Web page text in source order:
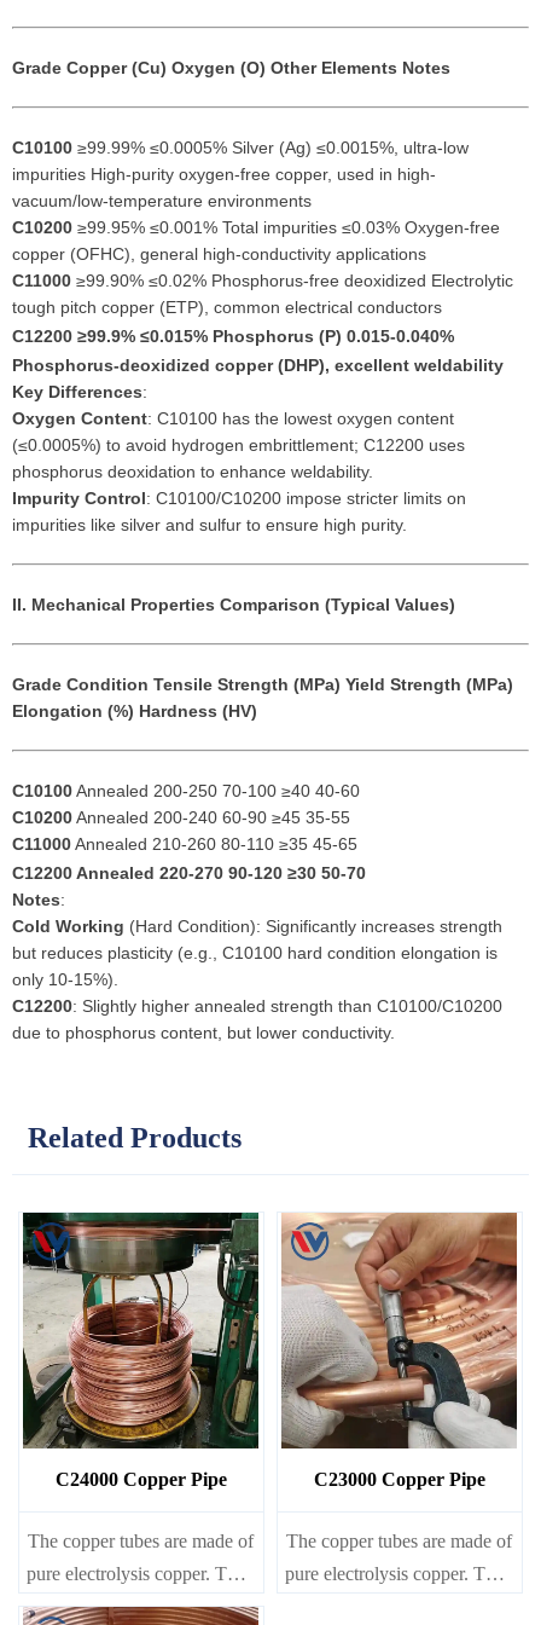
Grade Copper (Cu) Oxygen (O) Other Elements Notes
C10100 ≥99.99% ≤0.0005% Silver (Ag) ≤0.0015%, ultra-low
impurities High-purity oxygen-free copper, used in high-
vacuum/low-temperature environments
C10200 ≥99.95% ≤0.001% Total impurities ≤0.03% Oxygen-free
copper (OFHC), general high-conductivity applications
C11000 ≥99.90% ≤0.02% Phosphorus-free deoxidized Electrolytic
tough pitch copper (ETP), common electrical conductors
C12200 ≥99.9% ≤0.015% Phosphorus (P) 0.015-0.040%
Phosphorus-deoxidized copper (DHP), excellent weldability
Key Differences:
Oxygen Content: C10100 has the lowest oxygen content
(≤0.0005%) to avoid hydrogen embrittlement; C12200 uses
phosphorus deoxidation to enhance weldability.
Impurity Control: C10100/C10200 impose stricter limits on
impurities like silver and sulfur to ensure high purity.
II. Mechanical Properties Comparison (Typical Values)
Grade Condition Tensile Strength (MPa) Yield Strength (MPa)
Elongation (%) Hardness (HV)
C10100Annealed 200-250 70-100 ≥40 40-60
C10200Annealed 200-240 60-90 ≥45 35-55
C11000Annealed 210-260 80-110 ≥35 45-65
C12200Annealed 220-270 90-120 ≥30 50-70
Notes:
Cold Working (Hard Condition): Significantly increases strength
but reduces plasticity (e.g., C10100 hard condition elongation is
only 10-15%).
C12200: Slightly higher annealed strength than C10100/C10200
due to phosphorus content, but lower conductivity.
Related Products
C24000 Copper Pipe
The copper tubes are made of
pure electrolysis copper. They
are precise in size and smooth
C23000 Copper Pipe
The copper tubes are made of
pure electrolysis copper. They